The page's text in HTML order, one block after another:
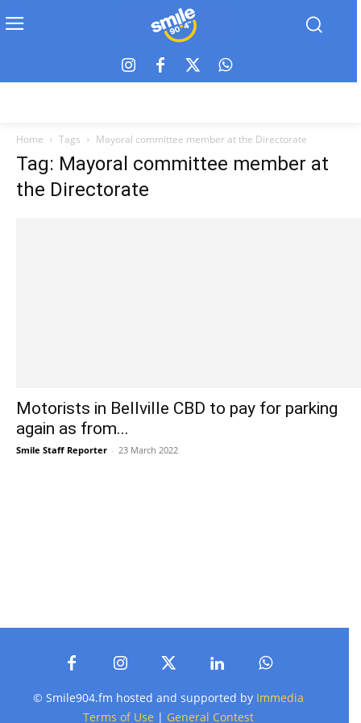
Home Tags Mayoral committee member at the Directorate
Tag: Mayoral committee member at
the Directorate
Motorists in Bellville CBD to pay for parking
again as from...
Smile Staff Reporter - 23 March 2022
© Smile904.fm hosted and supported by Immedia
Terms of Use | General Contest